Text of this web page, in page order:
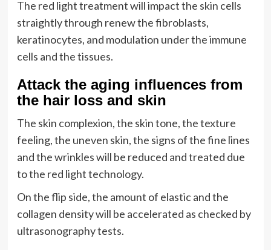
The red light treatment will impact the skin cells
straightly through renew the fibroblasts,
keratinocytes, and modulation under the immune
cells and the tissues.
Attack the aging influences from
the hair loss and skin
The skin complexion, the skin tone, the texture
feeling, the uneven skin, the signs of the fine lines
and the wrinkles will be reduced and treated due
to the red light technology.
On the flip side, the amount of elastic and the
collagen density will be accelerated as checked by
ultrasonography tests.